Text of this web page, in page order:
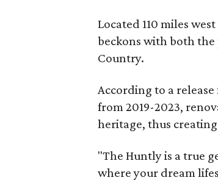
Located 110 miles
beckons with both the
Country.
According to a
from 2019-2023,
heritage, thus
"The Huntly is a true
where your dream